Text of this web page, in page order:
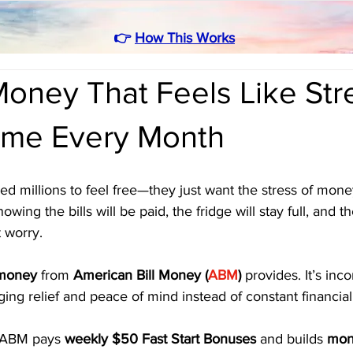
👉 How This Works
That Feels Like
Every Month
millions to feel free—they just want the stress of
the bills will be paid, the fridge will stay full, and
worry.
from American Bill Money (ABM) provides. It’s
relief and peace of mind instead of constant
pays weekly $50 Fast Start Bonuses and builds